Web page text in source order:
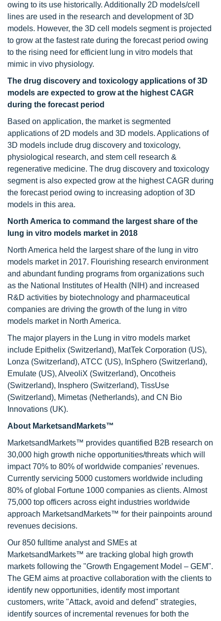
owing to its use historically. Additionally 2D models/cell
lines are used in the research and development of 3D
models. However, the 3D cell models segment is projected
to grow at the fastest rate during the forecast period owing
to the rising need for efficient lung in vitro models that
mimic in vivo physiology.
The drug discovery and toxicology applications of 3D
models are expected to grow at the highest CAGR
during the forecast period
Based on application, the market is segmented
applications of 2D models and 3D models. Applications of
3D models include drug discovery and toxicology,
physiological research, and stem cell research &
regenerative medicine. The drug discovery and toxicology
segment is also expected grow at the highest CAGR during
the forecast period owing to increasing adoption of 3D
models in this area.
North America to command the largest share of the
lung in vitro models market in 2018
North America held the largest share of the lung in vitro
models market in 2017. Flourishing research environment
and abundant funding programs from organizations such
as the National Institutes of Health (NIH) and increased
R&D activities by biotechnology and pharmaceutical
companies are driving the growth of the lung in vitro
models market in North America.
The major players in the Lung in vitro models market
include Epithelix (Switzerland), MatTek Corporation (US),
Lonza (Switzerland), ATCC (US), InSphero (Switzerland),
Emulate (US), AlveoliX (Switzerland), Oncotheis
(Switzerland), Insphero (Switzerland), TissUse
(Switzerland), Mimetas (Netherlands), and CN Bio
Innovations (UK).
About MarketsandMarkets™
MarketsandMarkets™ provides quantified B2B research on
30,000 high growth niche opportunities/threats which will
impact 70% to 80% of worldwide companies’ revenues.
Currently servicing 5000 customers worldwide including
80% of global Fortune 1000 companies as clients. Almost
75,000 top officers across eight industries worldwide
approach MarketsandMarkets™ for their painpoints around
revenues decisions.
Our 850 fulltime analyst and SMEs at
MarketsandMarkets™ are tracking global high growth
markets following the "Growth Engagement Model – GEM".
The GEM aims at proactive collaboration with the clients to
identify new opportunities, identify most important
customers, write "Attack, avoid and defend" strategies,
identify sources of incremental revenues for both the